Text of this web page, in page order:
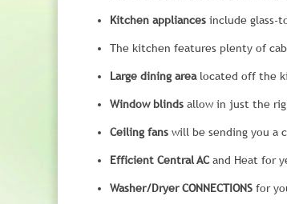
Kitchen appliances include glass-
The kitchen features plenty of
Large dining arealocated off the
Window blinds allow in just the
Ceiling fans will be sending you a
Efficient Central ACand Heat for
Washer/Dryer CONNECTIONS for